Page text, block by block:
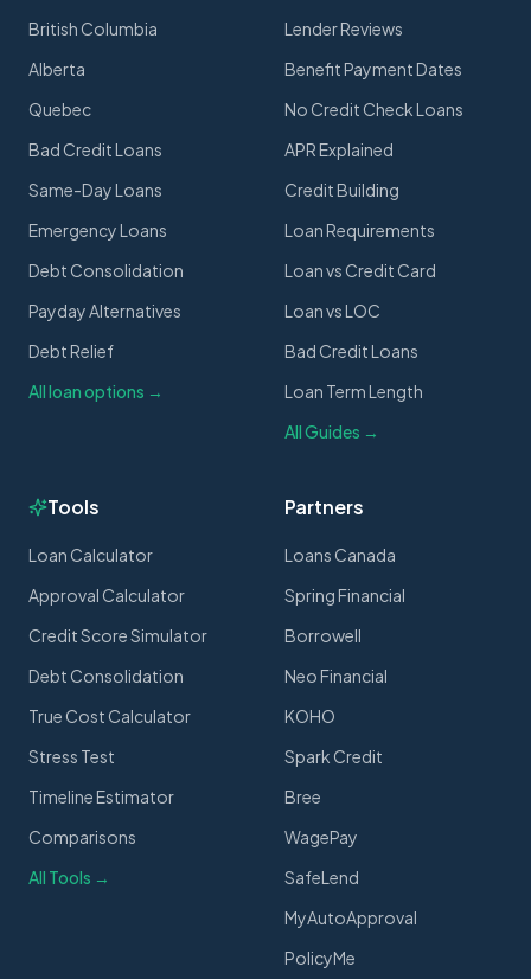
British Columbia
Alberta
Quebec
Bad Credit Loans
Same-Day Loans
Emergency Loans
Debt Consolidation
Payday Alternatives
Debt Relief
All loan options →
Lender Reviews
Benefit Payment Dates
No Credit Check Loans
APR Explained
Credit Building
Loan Requirements
Loan vs Credit Card
Loan vs LOC
Bad Credit Loans
Loan Term Length
All Guides →
Tools
Loan Calculator
Approval Calculator
Credit Score Simulator
Debt Consolidation
True Cost Calculator
Stress Test
Timeline Estimator
Comparisons
All Tools →
Partners
Loans Canada
Spring Financial
Borrowell
Neo Financial
KOHO
Spark Credit
Bree
WagePay
SafeLend
MyAutoApproval
PolicyMe